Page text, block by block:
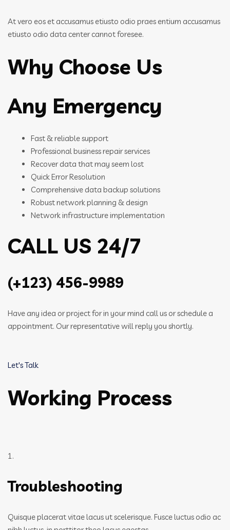
At vero eos et accusamus etiusto odio praes entium accusamus
etiusto odio data center cannot foresee.
Why Choose Us
Any Emergency
Fast & reliable support
Professional business repair services
Recover data that may seem lost
Quick Error Resolution
Comprehensive data backup solutions
Robust network planning & design
Network infrastructure implementation
CALL US 24/7
(+123) 456-9989
Have any idea or project for in your mind call us or schedule a
appointment. Our representative will reply you shortly.
Let's Talk
Working Process
1.
Troubleshooting
Quisque placerat vitae lacus ut scelerisque. Fusce luctus odio ac